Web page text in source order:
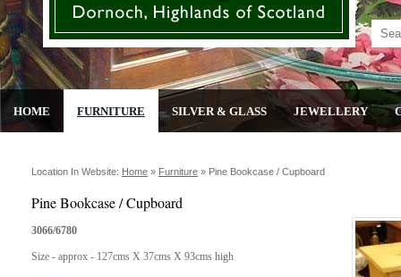
HOME FURNITURE SILVER & GLASS JEWELLERY
Location In Website: Home » Furniture » Pine Bookcase / Cupboard
Pine Bookcase / Cupboard
3066/6780
Size - approx - 127cms X 37cms X 93cms high